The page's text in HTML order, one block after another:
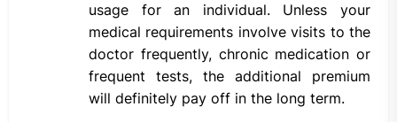
usage for an individual. Unless your
medical requirements involve visits to the
doctor frequently, chronic medication or
frequent tests, the additional premium
will definitely pay off in the long term.